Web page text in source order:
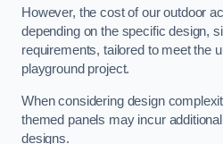
However, the cost of our outdoor
depending on the specific design,
requirements, tailored to meet the
playground project.
When considering design
themed panels may incur
designs.